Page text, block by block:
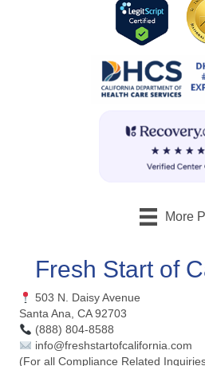
More
Fresh Start of
503 N. Daisy Avenue
Santa Ana, CA 92703
(888) 804-8588
info@freshstartofcalifornia.com
(For all Compliance Related